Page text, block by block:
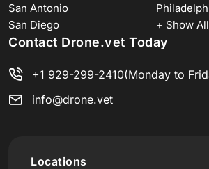
San Antonio
San Diego
+ Show All
Contact Drone.vet Today
+1 929-299-2410(Monday to
info@drone.vet
Locations